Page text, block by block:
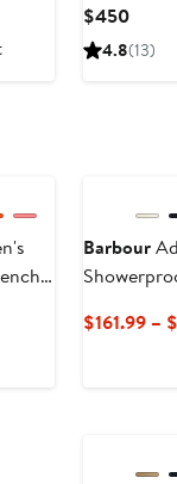
$450
Price
4.8(13)
Barbour
$161.99 –